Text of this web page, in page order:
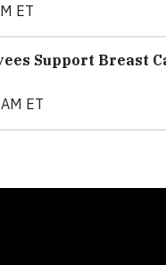
ET
Support Breast
ET